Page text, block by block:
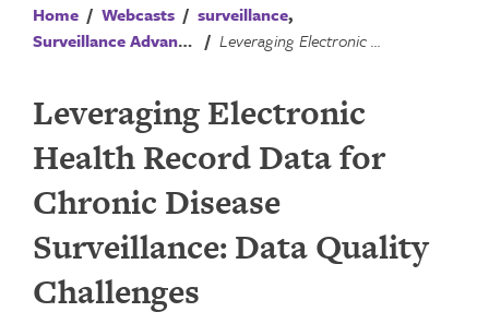
Home / Webcasts / surveillance,
Surveillance Advances / Leveraging Electronic Health Record Data for Chronic Disease Surveillance: Data Quality Challenges
Leveraging Electronic
Health Record Data for
Chronic Disease
Surveillance: Data Quality
Challenges